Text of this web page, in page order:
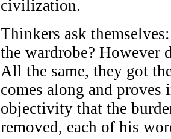
civilization.
Thinkers ask
the wardrobe? However
All the same, they got
comes along and proves
objectivity that the
removed, each of his